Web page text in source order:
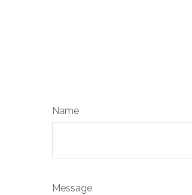
Name
Message